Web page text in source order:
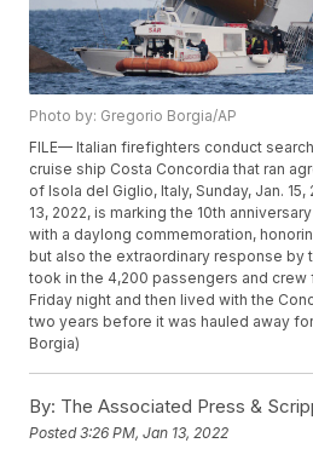
Photo by: Gregorio Borgia/AP
FILE— Italian firefighters conduct
cruise ship Costa Concordia that ran
of Isola del Giglio, Italy, Sunday, Jan. 15,
13, 2022, is marking the 10th
with a daylong commemoration,
but also the extraordinary response by
took in the 4,200 passengers and crew
Friday night and then lived with the
two years before it was hauled away
Borgia)
By: The Associated Press &
Posted3:26 PM, Jan 13, 2022